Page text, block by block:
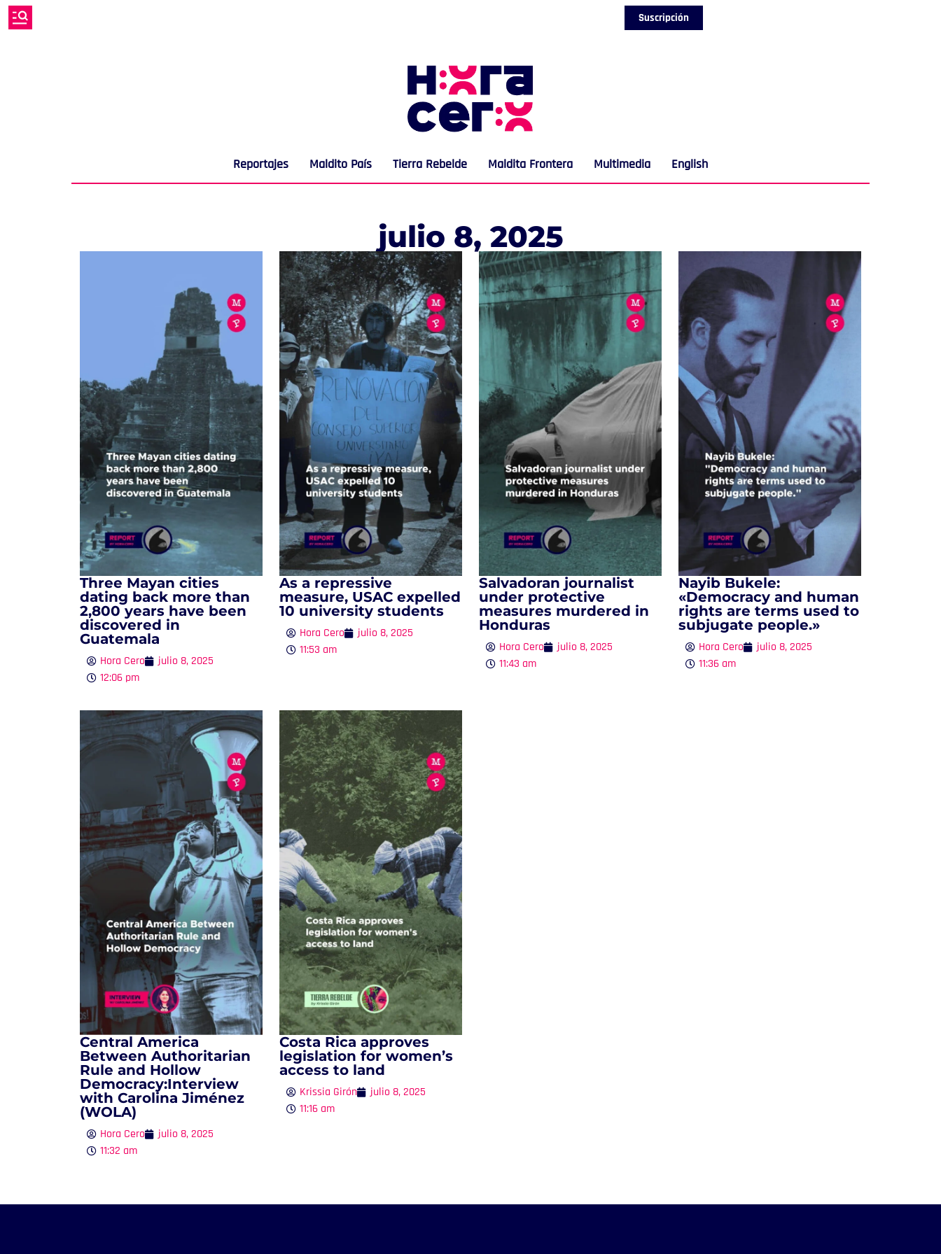
Suscripción
Reportajes Maldito País Tierra Rebelde Maldita Frontera Multimedia English
julio 8, 2025
Three Mayan cities
dating back more than
2,800 years have been
discovered in
Guatemala
Hora Cero
julio 8, 2025
12:06 pm
As a repressive
measure, USAC expelled
10 university students
Hora Cero
julio 8, 2025
11:53 am
Salvadoran journalist
under protective
measures murdered in
Honduras
Hora Cero
julio 8, 2025
11:43 am
Nayib Bukele:
«Democracy and human
rights are terms used to
subjugate people.»
Hora Cero
julio 8, 2025
11:36 am
Central America
Between Authoritarian
Rule and Hollow
Democracy:Interview
with Carolina Jiménez
(WOLA)
Hora Cero
julio 8, 2025
11:32 am
Costa Rica approves
legislation for women’s
access to land
Krissia Girón
julio 8, 2025
11:16 am